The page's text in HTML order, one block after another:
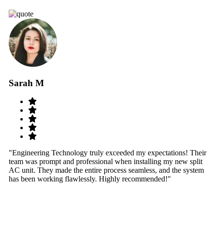
Sarah M
"Engineering Technology truly exceeded my expectations! Their
team was prompt and professional when installing my new split
AC unit. They made the entire process seamless, and the system
has been working flawlessly. Highly recommended!"